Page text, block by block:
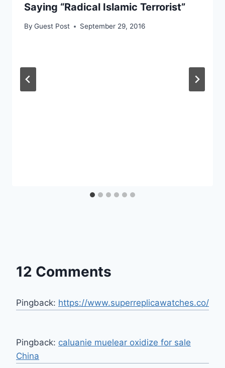
Saying “Radical Islamic Terrorist”
By Guest Post September 29, 2016
12 Comments
Pingback: https://www.superreplicawatches.co/
Pingback: caluanie muelear oxidize for sale
China